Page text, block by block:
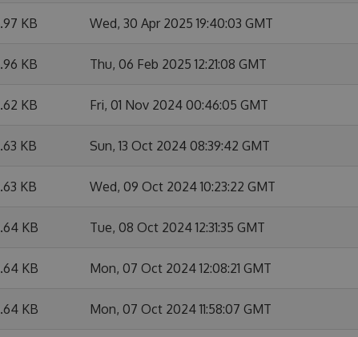
KB Wed, 30 Apr 2025 19:40:03 GMT
KB Thu, 06 Feb 2025 12:21:08 GMT
KB Fri, 01 Nov 2024 00:46:05 GMT
KB Sun, 13 Oct 2024 08:39:42 GMT
KB Wed, 09 Oct 2024 10:23:22 GMT
KB Tue, 08 Oct 2024 12:31:35 GMT
KB Mon, 07 Oct 2024 12:08:21 GMT
KB Mon, 07 Oct 2024 11:58:07 GMT